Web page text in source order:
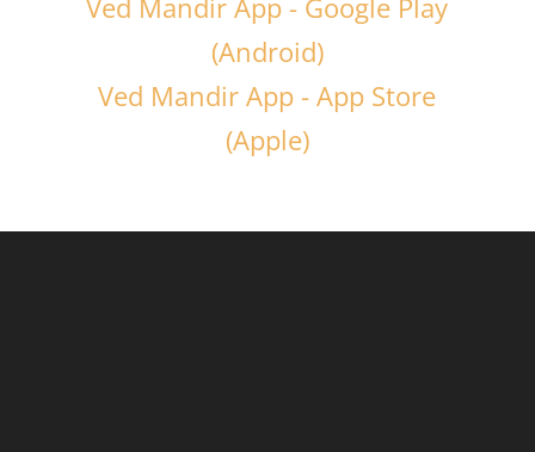
Ved Mandir App - Google Play
(Android)
Ved Mandir App - App Store
(Apple)